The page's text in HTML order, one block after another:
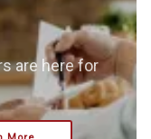
are here for